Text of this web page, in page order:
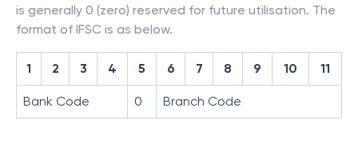
is generally 0 (zero) reserved for future utilisation. The
format of IFSC is as below.
1 2 3 4 5 6 7 8 9 10 11
Bank Code 0 Branch Code